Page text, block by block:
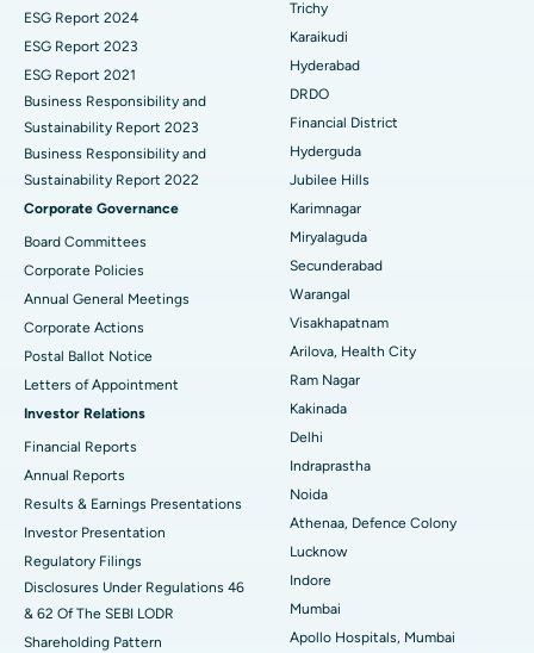
Find General Surgeon
Best Hospital in New Delhi
Best Hospital in DRDO, Hyderabad
Best Hospital in G S Road, Guwahati
Best Hospital in Hyderguda, Hyderabad
Best Hospital in Vijay Nagar, Indore
Best Hospital in Suryaraopeta Main Road, Kakinada
Best Hospital in Canal Circular Road, Kolkata
Best Hospital in CBD Belapur, Navi Mumbai
Best Hospital in secunderabad, Hyderabad
Best Hospital in Seshadripuram, Bangalore
Best Hospital in Waltair Main Road, Visakhapatnam
Best Hospital in Subhash Nagar Road, Karimnagar
Brachytherapy
Colonoscopy
Polypectomy
Deep Brain Stimulation
Peritoneal Dialysis
Kidney Biopsy
Parathyroidectomy
Cytoreductive Surgery
Ceramic Total Knee Replacement
ERCP
ESG Report 2024
ESG Report 2023
ESG Report 2021
Business Responsibility and
Sustainability Report 2023
Business Responsibility and
Sustainability Report 2022
Corporate Governance
Board Committees
Corporate Policies
Annual General Meetings
Corporate Actions
Postal Ballot Notice
Letters of Appointment
Investor Relations
Financial Reports
Annual Reports
Results & Earnings Presentations
Investor Presentation
Regulatory Filings
Disclosures Under Regulations 46
& 62 Of The SEBI LODR
Shareholding Pattern
Trichy
Karaikudi
Hyderabad
DRDO
Financial District
Hyderguda
Jubilee Hills
Karimnagar
Miryalaguda
Secunderabad
Warangal
Visakhapatnam
Arilova, Health City
Ram Nagar
Kakinada
Delhi
Indraprastha
Noida
Athenaa, Defence Colony
Lucknow
Indore
Mumbai
Apollo Hospitals, Mumbai